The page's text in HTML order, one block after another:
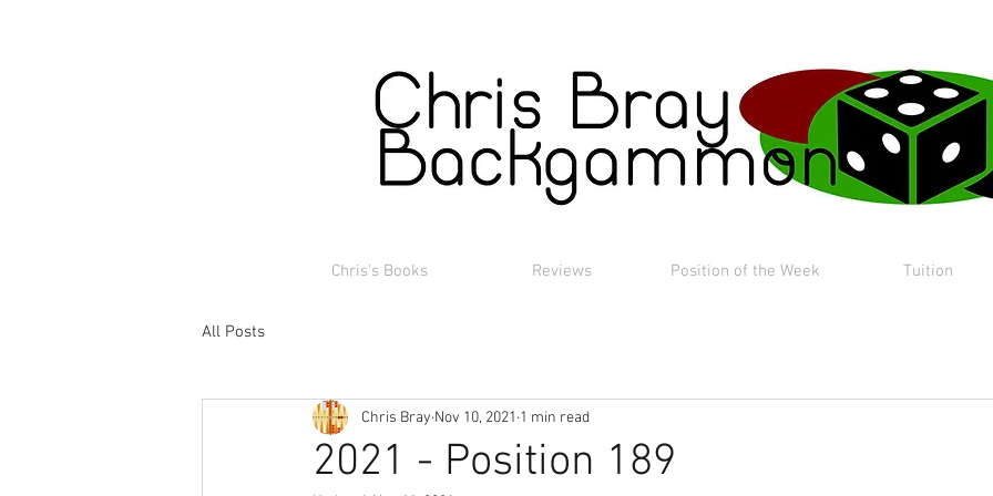
Chris's Books Reviews Position of the Week Tuition
All Posts
2021 - Position 189
Chris Bray Nov 10, 2021 1 min read